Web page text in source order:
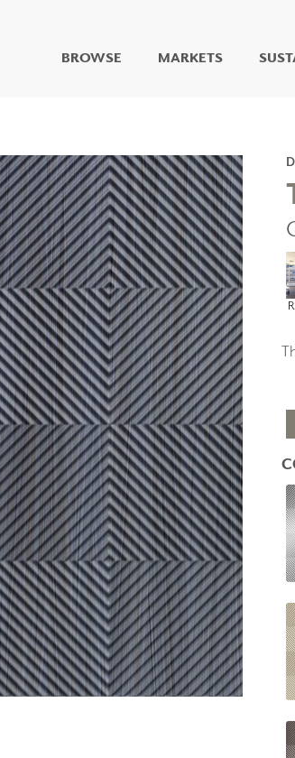
BROWSE
LIVING WELL
DIGITAL CURATED
SURFACES
FUZE DRY ERASE
DRY ERASE WALL
COVERING
GLASS
CORK
ARCHITECTURAL
PANELS
DIMENSION
DIMENSION
ARCHITECTURAL
DOOR SKINS
WOODLAND
ARCHITECTURAL
MEGA TEXTURES
MARKETS